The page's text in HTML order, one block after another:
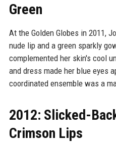
Green
At the Golden Globes in 2011,
nude lip and a green sparkly
complemented her skin's cool
and dress made her blue eyes
coordinated ensemble was a
2012: Slicked-
Crimson Lips